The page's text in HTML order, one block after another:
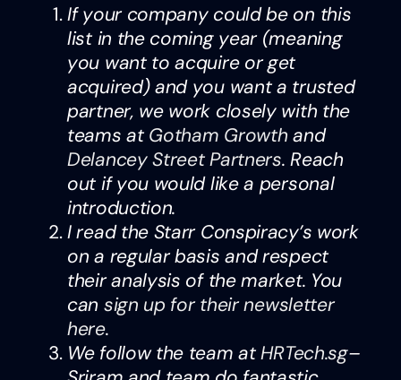
If your company could be on this
list in the coming year (meaning
you want to acquire or get
acquired) and you want a trusted
partner, we work closely with the
teams at Gotham Growth and
Delancey Street Partners. Reach
out if you would like a personal
introduction.
I read the Starr Conspiracy’s work
on a regular basis and respect
their analysis of the market. You
can sign up for their newsletter
here.
We follow the team atHRTech.sg–